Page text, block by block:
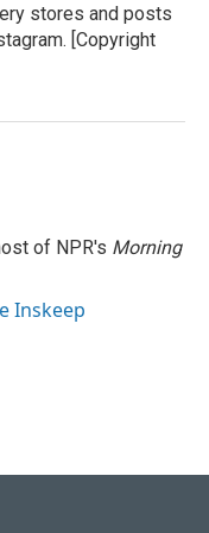
stores and posts
[Copyright
of NPR's Morning
Inskeep